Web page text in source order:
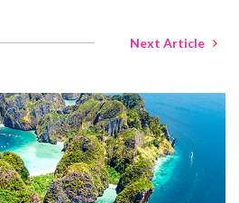
Next Article